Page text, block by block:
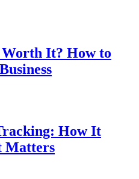
It? How to
How It
Matters